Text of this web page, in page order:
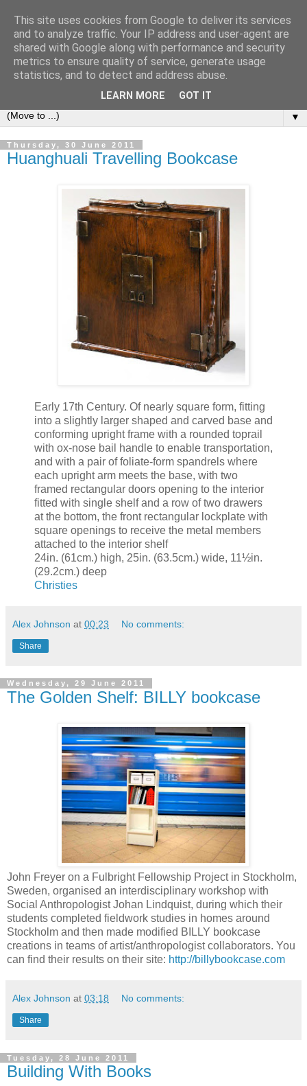
Bookshelf
The home of interesting bookshelves, bookcases and things
that look like them since 2007
▼
Thursday, 30 June 2011
Huanghuali Travelling Bookcase
Early 17th Century. Of nearly square form, fitting
into a slightly larger shaped and carved base and
conforming upright frame with a rounded toprail
with ox-nose bail handle to enable transportation,
and with a pair of foliate-form spandrels where
each upright arm meets the base, with two
framed rectangular doors opening to the interior
fitted with single shelf and a row of two drawers
at the bottom, the front rectangular lockplate with
square openings to receive the metal members
attached to the interior shelf
24in. (61cm.) high, 25in. (63.5cm.) wide, 11½in.
(29.2cm.) deep
Christies
Alex Johnson at 00:23 No comments:
Share
Wednesday, 29 June 2011
The Golden Shelf: BILLY bookcase
John Freyer on a Fulbright Fellowship Project in Stockholm,
Sweden, organised an interdisciplinary workshop with
Social Anthropologist Johan Lindquist, during which their
students completed fieldwork studies in homes around
Stockholm and then made modified BILLY bookcase
creations in teams of artist/anthropologist collaborators. You
can find their results on their site: http://billybookcase.com
Alex Johnson at 03:18 No comments:
Share
Tuesday, 28 June 2011
Building With Books
This site uses cookies from Google to deliver its services
and to analyze traffic. Your IP address and user-agent are
shared with Google along with performance and security
metrics to ensure quality of service, generate usage
statistics, and to detect and address abuse.
LEARN MORE GOT IT